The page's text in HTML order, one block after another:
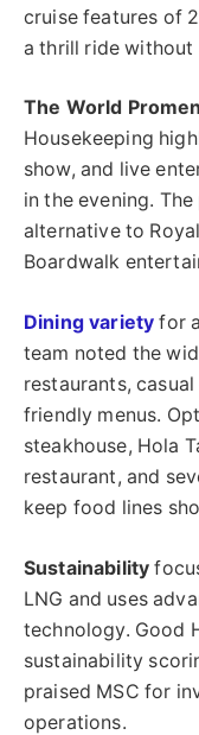
cruise features of
a thrill ride without
The World
Housekeeping
show, and live
in the evening.
alternative to
Boardwalk
Dining variety for
team noted the
restaurants,
friendly menus.
steakhouse, Hola
restaurant, and
keep food lines
Sustainability
LNG and uses
technology. Good
sustainability
praised MSC for
operations.